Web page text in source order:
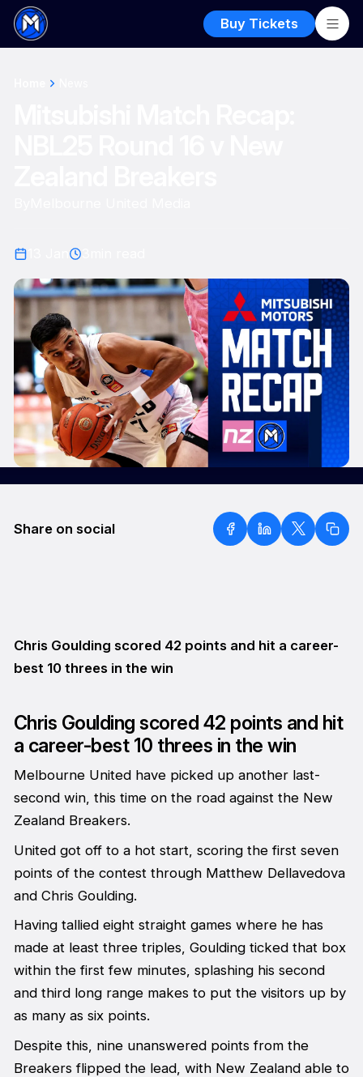
Buy Tickets
Share on social
Chris Goulding scored 42 points and hit a career-
best 10 threes in the win
Chris Goulding scored 42 points and hit
a career-best 10 threes in the win
Melbourne United have picked up another last-
second win, this time on the road against the New
Zealand Breakers.
United got off to a hot start, scoring the first seven
points of the contest through Matthew Dellavedova
and Chris Goulding.
Having tallied eight straight games where he has
made at least three triples, Goulding ticked that box
within the first few minutes, splashing his second
and third long range makes to put the visitors up by
as many as six points.
Despite this, nine unanswered points from the
Breakers flipped the lead, with New Zealand able to